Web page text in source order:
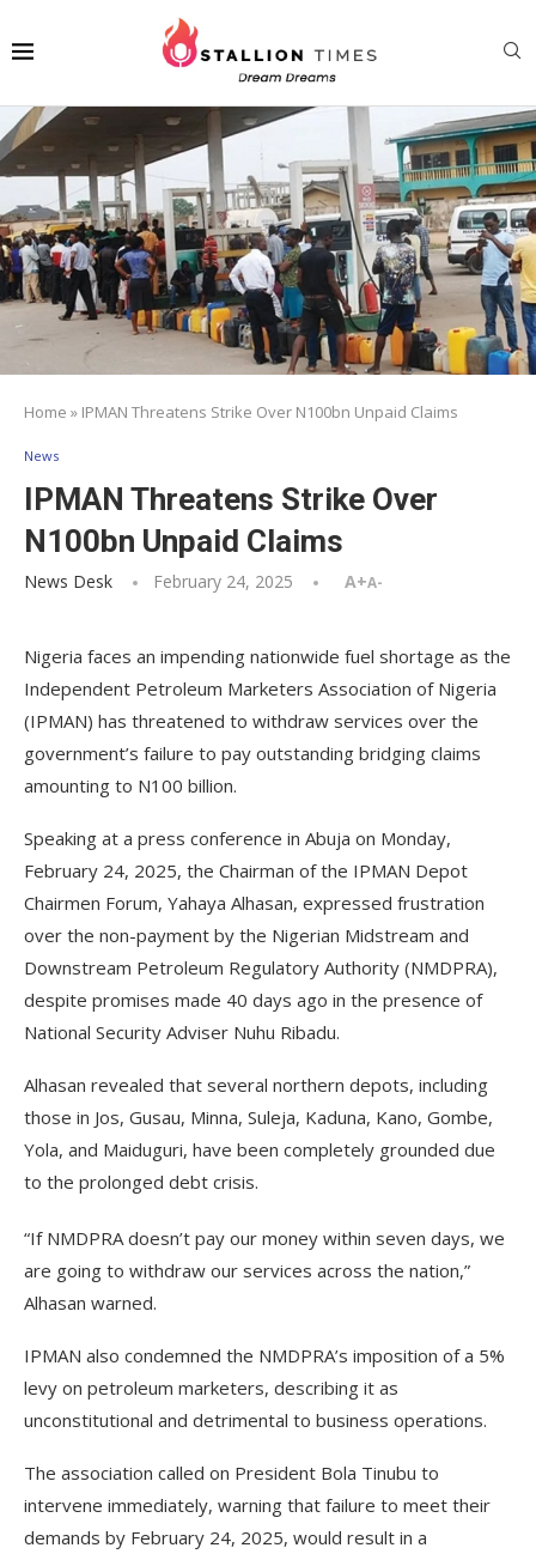
Home » IPMAN Threatens Strike Over N100bn Unpaid Claims
News
IPMAN Threatens Strike Over
N100bn Unpaid Claims
News Desk February 24, 2025 A+A-
Nigeria faces an impending nationwide fuel shortage as the
Independent Petroleum Marketers Association of Nigeria
(IPMAN) has threatened to withdraw services over the
government’s failure to pay outstanding bridging claims
amounting to N100 billion.
Speaking at a press conference in Abuja on Monday,
February 24, 2025, the Chairman of the IPMAN Depot
Chairmen Forum, Yahaya Alhasan, expressed frustration
over the non-payment by the Nigerian Midstream and
Downstream Petroleum Regulatory Authority (NMDPRA),
despite promises made 40 days ago in the presence of
National Security Adviser Nuhu Ribadu.
Alhasan revealed that several northern depots, including
those in Jos, Gusau, Minna, Suleja, Kaduna, Kano, Gombe,
Yola, and Maiduguri, have been completely grounded due
to the prolonged debt crisis.
“If NMDPRA doesn’t pay our money within seven days, we
are going to withdraw our services across the nation,”
Alhasan warned.
IPMAN also condemned the NMDPRA’s imposition of a 5%
levy on petroleum marketers, describing it as
unconstitutional and detrimental to business operations.
The association called on President Bola Tinubu to
intervene immediately, warning that failure to meet their
demands by February 24, 2025, would result in a